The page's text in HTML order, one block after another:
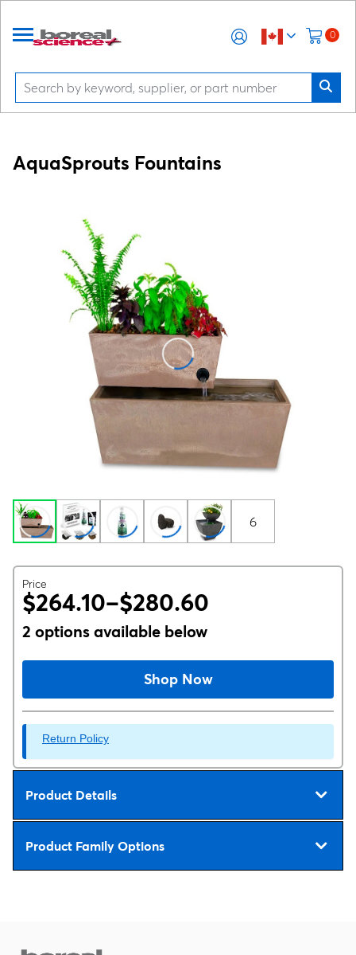
0
AquaSprouts Fountains
6
Price
$264.10–$280.60
2 options available below
Shop Now
Return Policy
Product Details
Product Family Options